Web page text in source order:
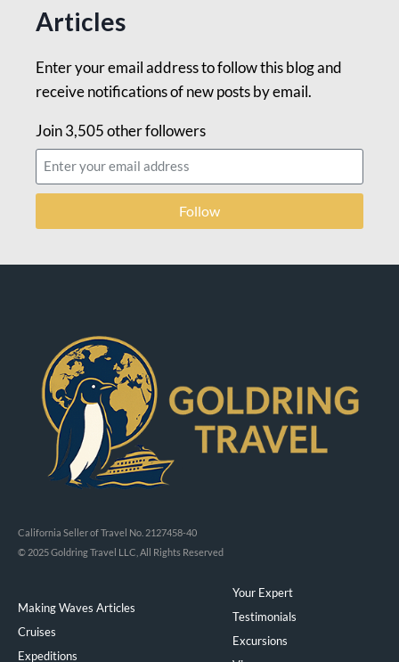
Articles
Enter your email address to follow this blog and
receive notifications of new posts by email.
Join 3,505 other followers
Follow
California Seller of Travel No. 2127458-40
© 2025 Goldring Travel LLC, All Rights Reserved
Making Waves Articles
Cruises
Expeditions
Your Expert
Testimonials
Excursions